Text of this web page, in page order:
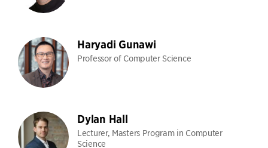
Haryadi Gunawi
Professor of Computer Science
Dylan Hall
Lecturer, Masters Program in Computer
Science